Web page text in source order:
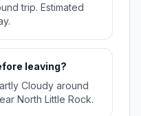
trip. Estimated
leaving?
Cloudy around
North Little Rock.